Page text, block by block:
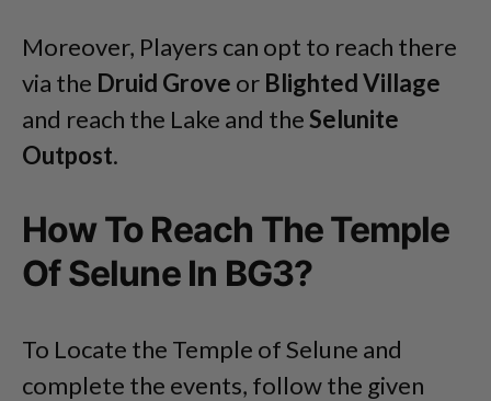
Moreover, Players can opt to reach there
via the Druid Grove or Blighted Village
and reach the Lake and theSelunite
Outpost.
How To Reach The Temple
Of Selune In BG3?
To Locate the Temple of Selune and
complete the events, follow the given